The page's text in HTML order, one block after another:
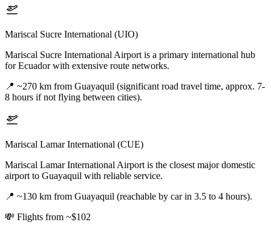
Mariscal Sucre International (UIO)
Mariscal Sucre International Airport is a primary international hub
for Ecuador with extensive route networks.
📍 ~270 km from Guayaquil (significant road travel time, approx. 7-
8 hours if not flying between cities).
Mariscal Lamar International (CUE)
Mariscal Lamar International Airport is the closest major domestic
airport to Guayaquil with reliable service.
📍 ~130 km from Guayaquil (reachable by car in 3.5 to 4 hours).
💸 Flights from ~$102